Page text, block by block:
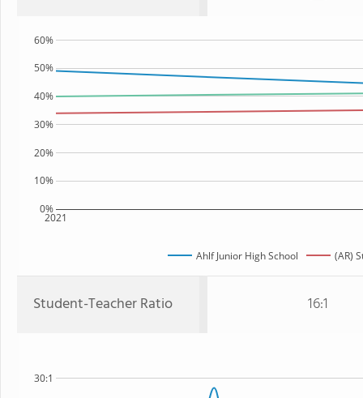
2021
0%
10%
20%
30%
40%
50%
60%
Ahlf Junior High School (AR)
Student-Teacher Ratio 16:1
30:1